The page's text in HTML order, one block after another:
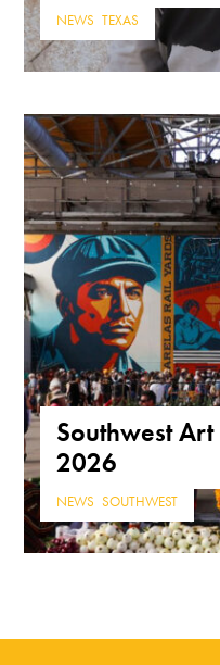
NEWS ,TEXAS
Southwest
2026
NEWS ,SOUTHWEST